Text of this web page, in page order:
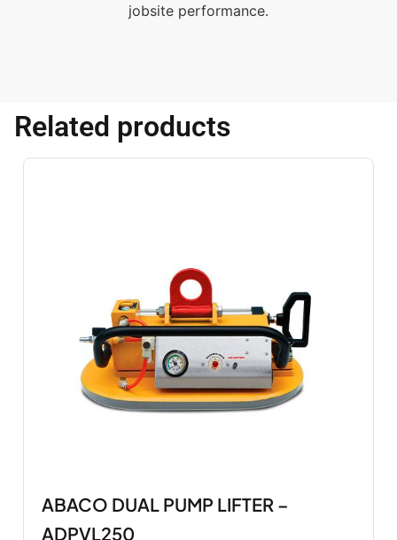
jobsite performance.
Related products
ABACO DUAL PUMP LIFTER –
ADPVL250